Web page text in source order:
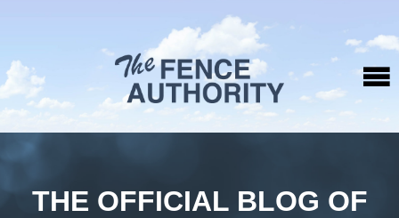
THE OFFICIAL BLOG OF